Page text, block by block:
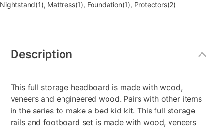
Nightstand(1), Mattress(1), Foundation(1), Protectors(2)
Information
Description
This full storage headboard is made with wood,
veneers and engineered wood. Pairs with other items
in the series to make a bed kid kit. This full storage
rails and footboard set is made with wood, veneers